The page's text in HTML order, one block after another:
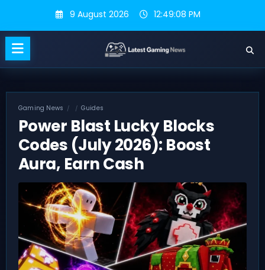
content
9 August 2026 12:49:09 PM
Gaming News Guides
Power Blast Lucky Blocks
Codes (July 2026): Boost
Aura, Earn Cash